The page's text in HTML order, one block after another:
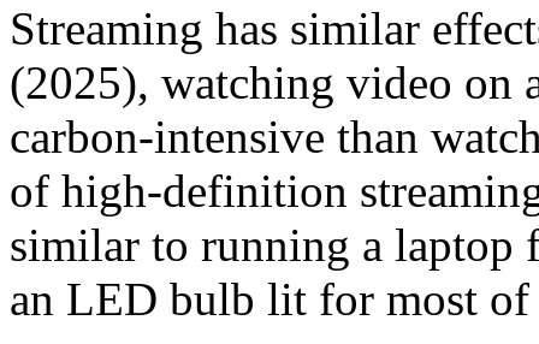
Streaming has similar
(2025), watching video on
carbon-intensive than
of high-definition
similar to running a laptop
an LED bulb lit for most of